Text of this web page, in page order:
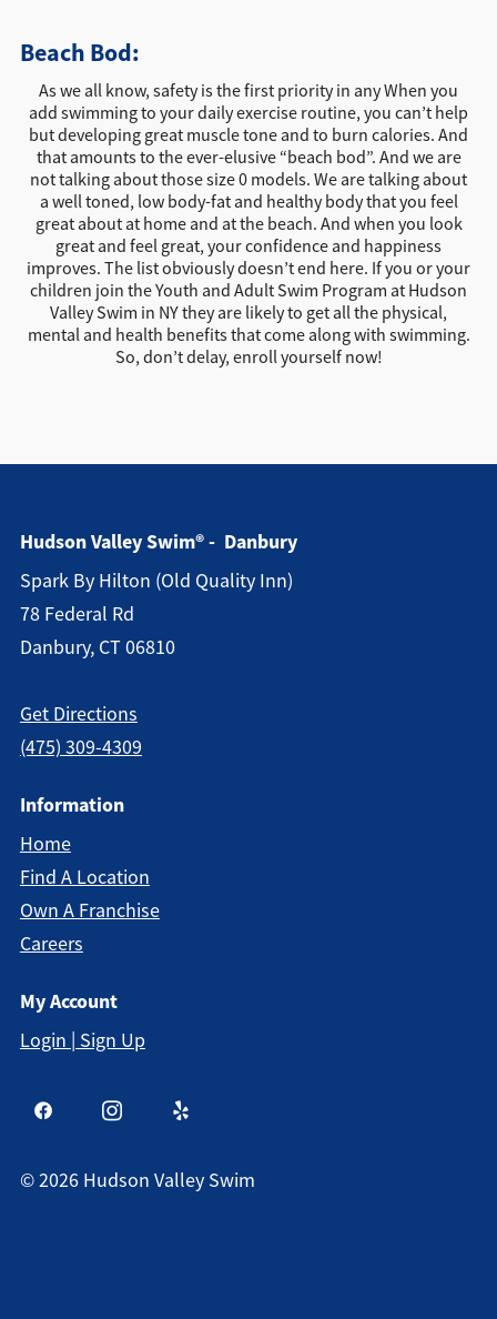
Beach Bod:
As we all know, safety is the first priority in any When you
add swimming to your daily exercise routine, you can’t help
but developing great muscle tone and to burn calories. And
that amounts to the ever-elusive “beach bod”. And we are
not talking about those size 0 models. We are talking about
a well toned, low body-fat and healthy body that you feel
great about at home and at the beach. And when you look
great and feel great, your confidence and happiness
improves. The list obviously doesn’t end here. If you or your
children join the Youth and Adult Swim Program at Hudson
Valley Swim in NY they are likely to get all the physical,
mental and health benefits that come along with swimming.
So, don’t delay, enroll yourself now!
Hudson Valley Swim® - Danbury
Spark By Hilton (old Quality Inn)
78 Federal Rd
Danbury, CT 06810
Get Directions
(475) 309-4309
Information
Home
Find A Location
Own A Franchise
Careers
My Account
Login | Sign Up
©2026 Hudson Valley Swim